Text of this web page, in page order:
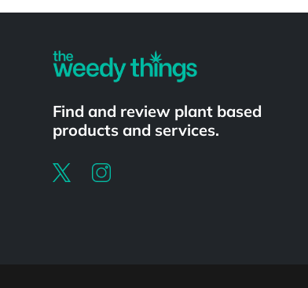
Find and review plant based
products and services.